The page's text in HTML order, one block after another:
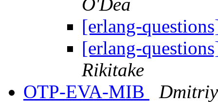
O'Dea
[erlang-
[erlang-
Rikitake
OTP-EVA-MIB